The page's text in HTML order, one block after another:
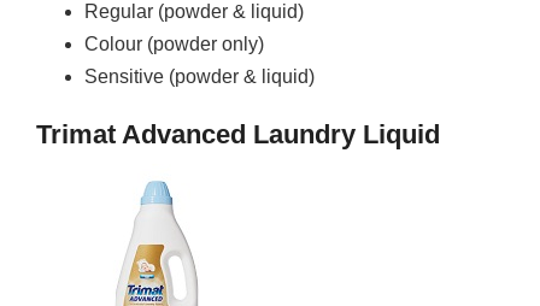
Regular (powder & liquid)
Colour (powder only)
Sensitive (powder & liquid)
Trimat Advanced Laundry Liquid